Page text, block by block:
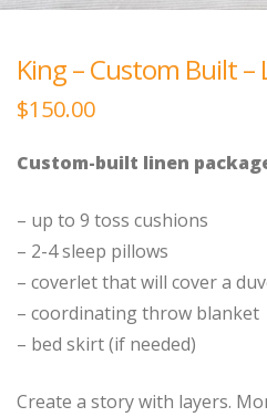
King – Custom Built –
$150.00
Custom-built linen
– up to 9 toss cushions
– 2-4 sleep pillows
– coverlet that will cover a
– coordinating throw blanket
– bed skirt (if needed)
Create a story with layers.